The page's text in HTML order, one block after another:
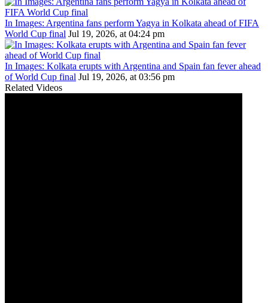
In Images: Argentina fans perform Yagya in Kolkata ahead of FIFA
World Cup final Jul 19, 2026, at 04:24 pm
In Images: Kolkata erupts with Argentina and Spain fan fever ahead
of World Cup final Jul 19, 2026, at 03:56 pm
Related Videos